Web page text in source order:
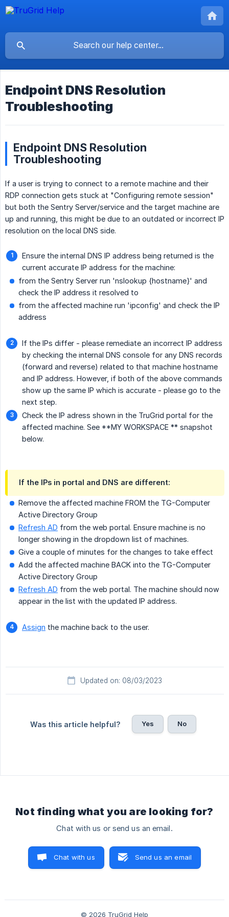
Endpoint DNS Resolution
Troubleshooting
Endpoint DNS Resolution
Troubleshooting
If a user is trying to connect to a remote machine and their
RDP connection gets stuck at "Configuring remote session"
but both the Sentry Server/service and the target machine are
up and running, this might be due to an outdated or incorrect IP
resolution on the local DNS side.
Ensure the internal DNS IP address being returned is the
current accurate IP address for the machine:
from the Sentry Server run 'nslookup {hostname}' and
check the IP address it resolved to
from the affected machine run 'ipconfig' and check the IP
address
If the IPs differ - please remediate an incorrect IP address
by checking the internal DNS console for any DNS records
(forward and reverse) related to that machine hostname
and IP address. However, if both of the above commands
show up the same IP which is accurate - please go to the
next step.
Check the IP adress shown in the TruGrid portal for the
affected machine. See **MY WORKSPACE ** snapshot
below.
If the IPs in portal and DNS are different:
Remove the affected machine FROM the TG-Computer
Active Directory Group
Refresh AD from the web portal. Ensure machine is no
longer showing in the dropdown list of machines.
Give a couple of minutes for the changes to take effect
Add the affected machine BACK into the TG-Computer
Active Directory Group
Refresh AD from the web portal. The machine should now
appear in the list with the updated IP address.
Assign the machine back to the user.
Updated on: 08/03/2023
Was this article helpful? Yes No
Not finding what you are looking for?
Chat with us or send us an email.
Chat with us Send us an email
© 2026 TruGrid Help